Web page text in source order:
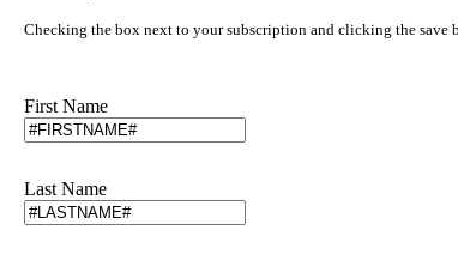
Checking the box next to your subscription and clicking the
First Name
Last Name